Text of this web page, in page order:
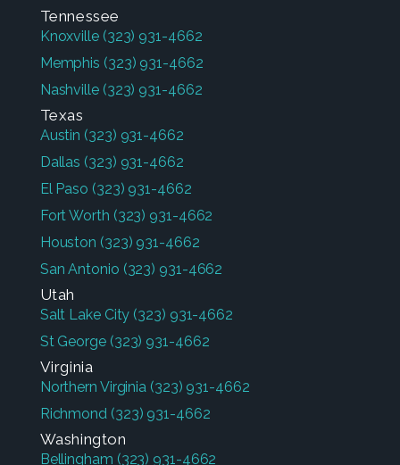
Tennessee
Knoxville (323) 931-4662
Memphis (323) 931-4662
Nashville (323) 931-4662
Texas
Austin (323) 931-4662
Dallas (323) 931-4662
El Paso (323) 931-4662
Fort Worth (323) 931-4662
Houston (323) 931-4662
San Antonio (323) 931-4662
Utah
Salt Lake City (323) 931-4662
St George (323) 931-4662
Virginia
Northern Virginia (323) 931-4662
Richmond (323) 931-4662
Washington
Bellingham (323) 931-4662